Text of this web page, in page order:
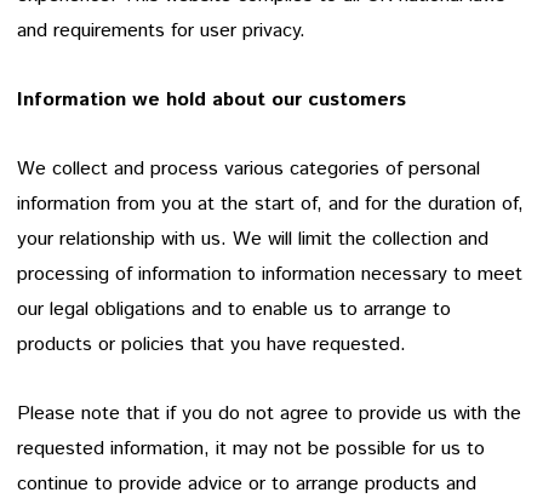
and requirements for user privacy.
Information we hold about our customers
We collect and process various categories of personal
information from you at the start of, and for the duration of,
your relationship with us. We will limit the collection and
processing of information to information necessary to meet
our legal obligations and to enable us to arrange to
products or policies that you have requested.
Please note that if you do not agree to provide us with the
requested information, it may not be possible for us to
continue to provide advice or to arrange products and